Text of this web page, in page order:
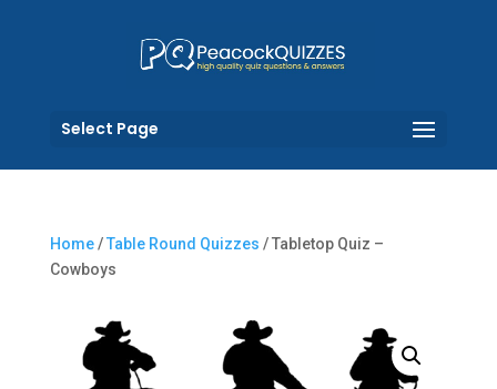
Select Page
Home/Table Round Quizzes / Tabletop Quiz –
Cowboys